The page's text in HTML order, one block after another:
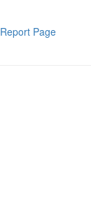
Report Page